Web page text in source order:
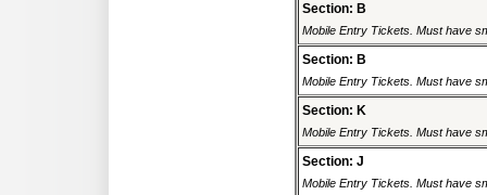
Section: B
Mobile Entry Tickets. Must have
Section: B
Mobile Entry Tickets. Must have
Section: K
Mobile Entry Tickets. Must have
Section: J
Mobile Entry Tickets. Must have